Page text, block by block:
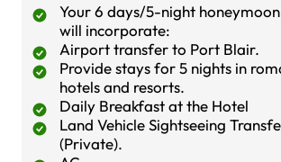
Your 6 days/5-night
will incorporate:
Airport transfer to Port Blair.
Provide stays for 5 nights in
hotels and resorts.
Daily Breakfast at the Hotel
Land Vehicle Sightseeing
(Private).